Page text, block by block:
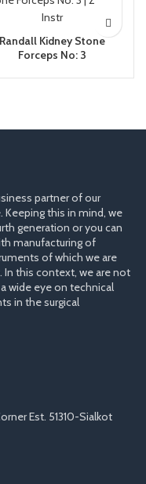
Randall Kidney Stone
Forceps No: 3
partner of our
this in mind, we
generation or you can
manufacturing of
of which we are
In this context, we are not
wide eye on technical
in the surgical
Est. 51310-Sialkot